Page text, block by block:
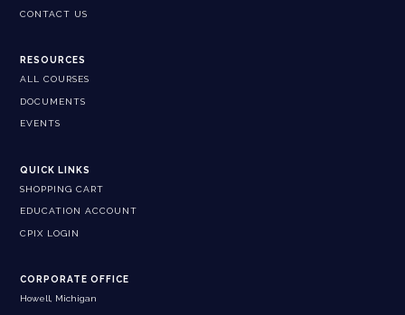
CONTACT US
RESOURCES
ALL COURSES
DOCUMENTS
EVENTS
QUICK LINKS
SHOPPING CART
EDUCATION ACCOUNT
CPIX LOGIN
CORPORATE OFFICE
Howell, Michigan